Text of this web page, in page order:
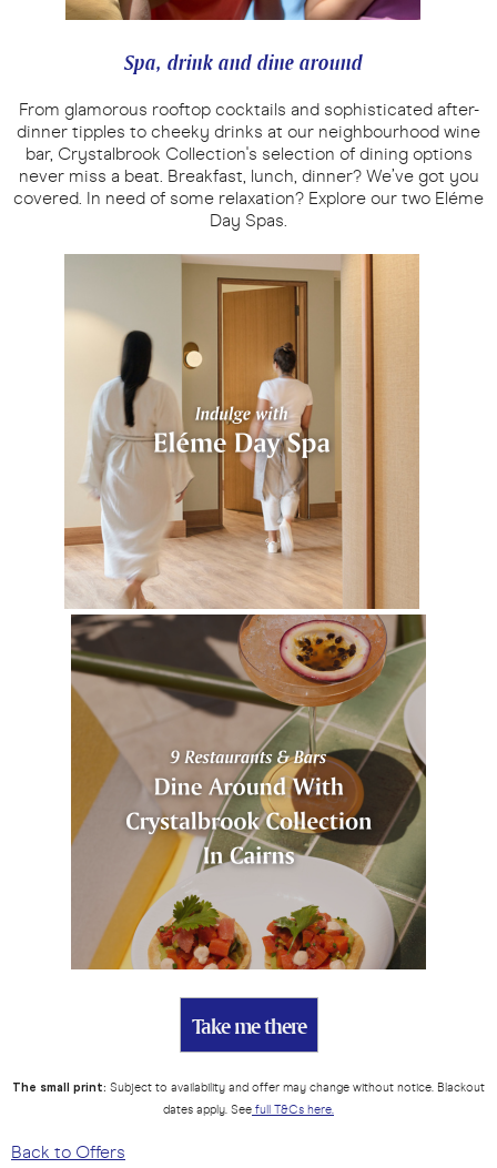
Spa, drink and dine around
From glamorous rooftop cocktails and sophisticated after-
dinner tipples to cheeky drinks at our neighbourhood wine
bar, Crystalbrook Collection's selection of dining options
never miss a beat. Breakfast, lunch, dinner? We’ve got you
covered. In need of some relaxation? Explore our two Eléme
Day Spas.
Take me there
The small print: Subject to availability and offer may change without notice. Blackout
dates apply. See full T&Cs here.
Back to Offers